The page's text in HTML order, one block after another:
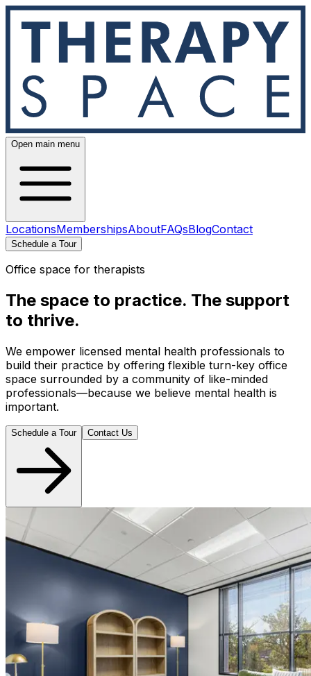
Open main menu
LocationsMembershipsAboutFAQsBlogContact
Schedule a Tour
Office space for therapists
The space to practice. The support
to thrive.
We empower licensed mental health professionals to
build their practice by offering flexible turn-key office
space surrounded by a community of like-minded
professionals—because we believe mental health is
important.
Schedule a Tour Contact Us